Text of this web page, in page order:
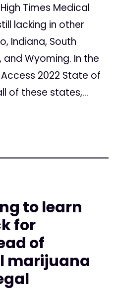
Times Medical
lacking in other
Indiana, South
and Wyoming. In the
2022 State of
of these states,...
to learn
for
of
marijuana